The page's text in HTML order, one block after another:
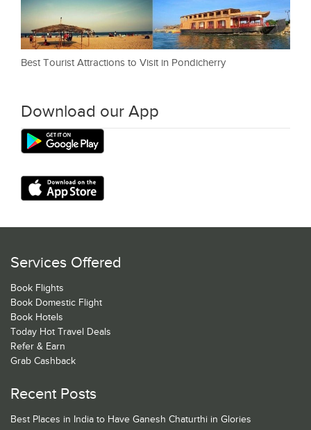
Best Tourist Attractions to Visit in Pondicherry
Download our App
Services Offered
Book Flights
Book Domestic Flight
Book Hotels
Today Hot Travel Deals
Refer & Earn
Grab Cashback
Recent Posts
Best Places in India to Have Ganesh Chaturthi in Glories